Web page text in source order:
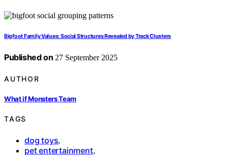
Bigfoot Family Values: Social Structures Revealed by Track Clusters
Published on 27 September 2025
AUTHOR
What if Monsters Team
TAGS
dog toys,
pet entertainment,